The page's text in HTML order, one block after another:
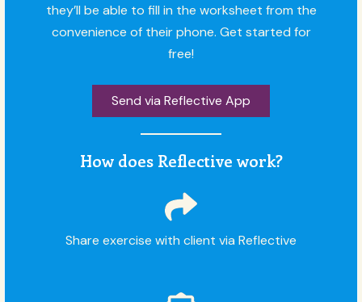
they’ll be able to fill in the worksheet from the
convenience of their phone. Get started for
free!
Send via Reflective App
How does Reflective work?
Share exercise with client via Reflective